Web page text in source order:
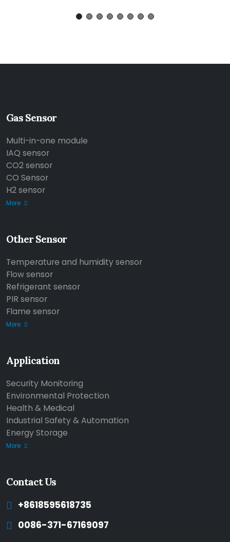
Gas Sensor
Multi-in-one module
IAQ sensor
CO2 sensor
CO Sensor
H2 sensor
More
Other Sensor
Temperature and humidity sensor
Flow sensor
Refrigerant sensor
PIR sensor
Flame sensor
More
Application
Security Monitoring
Environmental Protection
Health & Medical
Industrial Safety & Automation
Energy Storage
More
Contact Us
+8618595618735
0086-371-67169097